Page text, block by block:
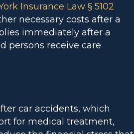
Insurance Law § 5102
necessary costs after a
immediately after a
persons receive care
car accidents, which
for medical treatment,